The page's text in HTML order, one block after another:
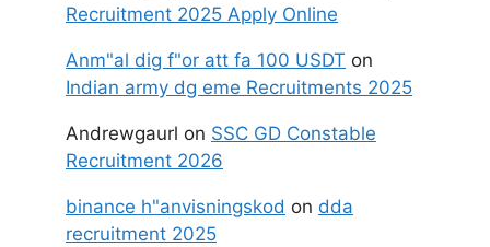
Recruitment 2025 Apply Online
Anm"al dig f"or att fa 100 USDT on
Indian army dg eme Recruitments 2025
Andrewgaurl on SSC GD Constable
Recruitment 2026
binance h"anvisningskod on dda
recruitment 2025